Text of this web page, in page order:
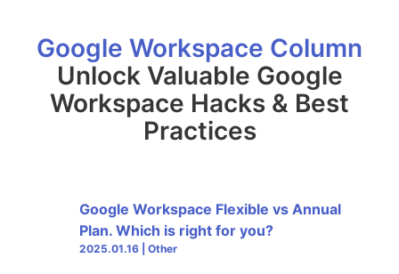
Google Workspace Column
Unlock Valuable Google
Workspace Hacks & Best
Practices
Google Workspace Flexible vs Annual
Plan. Which is right for you?
2025.01.16 | Other